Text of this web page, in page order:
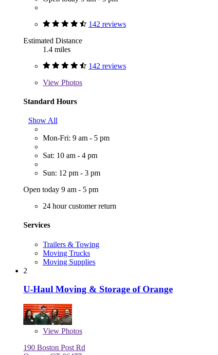
142 reviews
Estimated Distance
1.4 miles
142 reviews
View Photos
Standard Hours
Show All
Mon-Fri: 9 am - 5 pm
Sat: 10 am - 4 pm
Sun: 12 pm - 3 pm
Open today 9 am - 5 pm
24 hour customer return
Services
Trailers & Towing
Moving Trucks
Moving Supplies
2
U-Haul Moving & Storage of Orange
View Photos
190 Boston Post Rd